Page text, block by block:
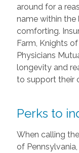
around for a
name within
comforting.
Farm, Knights
Physicians
longevity and
to support their
Perks to
When calling
of